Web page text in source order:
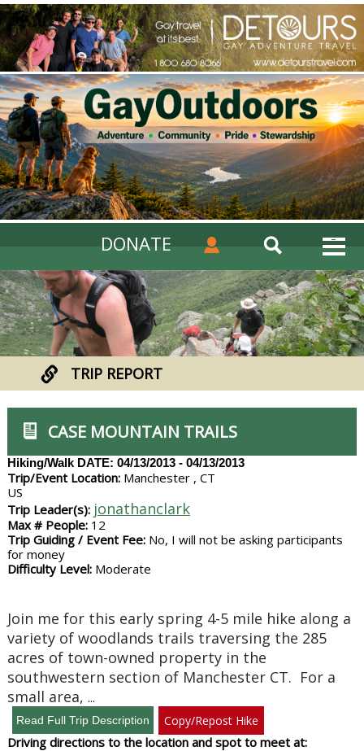
DONATE
TRIP REPORT
CASE MOUNTAIN TRAILS
Hiking/Walk DATE: 04/13/2013 - 04/13/2013
Trip/Event Location:Manchester , CT
US
Trip Leader(s): jonathanclark
Max # People:12
Trip Guiding / Event Fee:No, I will not be asking participants
for money
Difficulty Level:Moderate
Join me for this early spring 4-5 mile hike along a
variety of woodlands trails traversing the 285
acres of town-owned property in the
southwestern section of Manchester CT. For a
small area, ...
Copy/Repost Hike
Driving directions to the location and spot to meet at: